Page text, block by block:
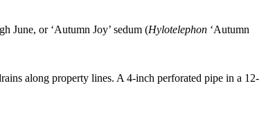
June, or ‘Autumn Joy’ sedum (Hylotelephon ‘Autumn
along property lines. A 4-inch perforated pipe in a 12-